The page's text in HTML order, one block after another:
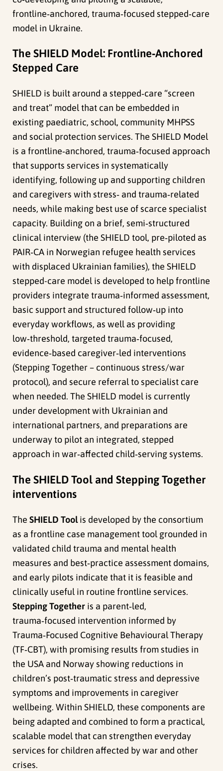
frontline‑anchored, trauma‑focused stepped‑care
model in Ukraine.
The SHIELD Model: Frontline‑Anchored
Stepped Care
SHIELD is built around a stepped‑care “screen
and treat” model that can be embedded in
existing paediatric, school, community MHPSS
and social protection services. The SHIELD Model
is a frontline‑anchored, trauma‑focused approach
that supports services in systematically
identifying, following up and supporting children
and caregivers with stress‑ and trauma‑related
needs, while making best use of scarce specialist
capacity. Building on a brief, semi‑structured
clinical interview (the SHIELD tool, pre‑piloted as
PAIR‑CA in Norwegian refugee health services
with displaced Ukrainian families), the SHIELD
stepped-care model is developed to help frontline
providers integrate trauma‑informed assessment,
basic support and structured follow‑up into
everyday workflows, as well as providing
low‑threshold, targeted trauma‑focused,
evidence‑based caregiver‑led interventions
(Stepping Together – continuous stress/war
protocol), and secure referral to specialist care
when needed. The SHIELD model is currently
under development with Ukrainian and
international partners, and preparations are
underway to pilot an integrated, stepped
approach in war‑affected child‑serving systems.
The SHIELD Tool and Stepping Together
interventions
TheSHIELD Toolis developed by the consortium
as a frontline case management tool grounded in
validated child trauma and mental health
measures and best‑practice assessment domains,
and early pilots indicate that it is feasible and
clinically useful in routine frontline services.
Stepping Together is a parent‑led,
trauma‑focused intervention informed by
Trauma‑Focused Cognitive Behavioural Therapy
(TF‑CBT), with promising results from studies in
the USA and Norway showing reductions in
children’s post‑traumatic stress and depressive
symptoms and improvements in caregiver
wellbeing. Within SHIELD, these components are
being adapted and combined to form a practical,
scalable model that can strengthen everyday
services for children affected by war and other
crises.